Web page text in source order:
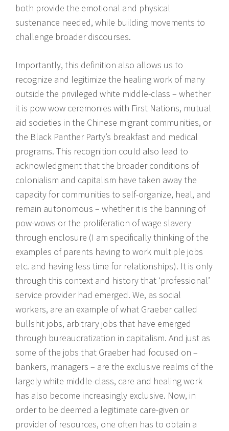
both provide the emotional and physical
sustenance needed, while building movements to
challenge broader discourses.
Importantly, this definition also allows us to
recognize and legitimize the healing work of many
outside the privileged white middle-class – whether
it is pow wow ceremonies with First Nations, mutual
aid societies in the Chinese migrant communities, or
the Black Panther Party’s breakfast and medical
programs. This recognition could also lead to
acknowledgment that the broader conditions of
colonialism and capitalism have taken away the
capacity for communities to self-organize, heal, and
remain autonomous – whether it is the banning of
pow-wows or the proliferation of wage slavery
through enclosure (I am specifically thinking of the
examples of parents having to work multiple jobs
etc. and having less time for relationships). It is only
through this context and history that ‘professional’
service provider had emerged. We, as social
workers, are an example of what Graeber called
bullshit jobs, arbitrary jobs that have emerged
through bureaucratization in capitalism. And just as
some of the jobs that Graeber had focused on –
bankers, managers – are the exclusive realms of the
largely white middle-class, care and healing work
has also become increasingly exclusive. Now, in
order to be deemed a legitimate care-given or
provider of resources, one often has to obtain a